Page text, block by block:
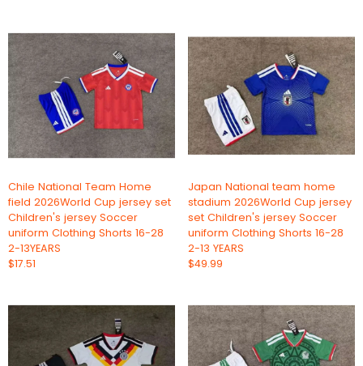
Chile National Team Home
field 2026World Cup jersey set
Children's jersey Soccer
uniform Clothing Shorts 16-28
2-13YEARS
$17.51
Japan National team home
stadium 2026World Cup jersey
set Children's jersey Soccer
uniform Clothing Shorts 16-28
2-13 YEARS
$49.99